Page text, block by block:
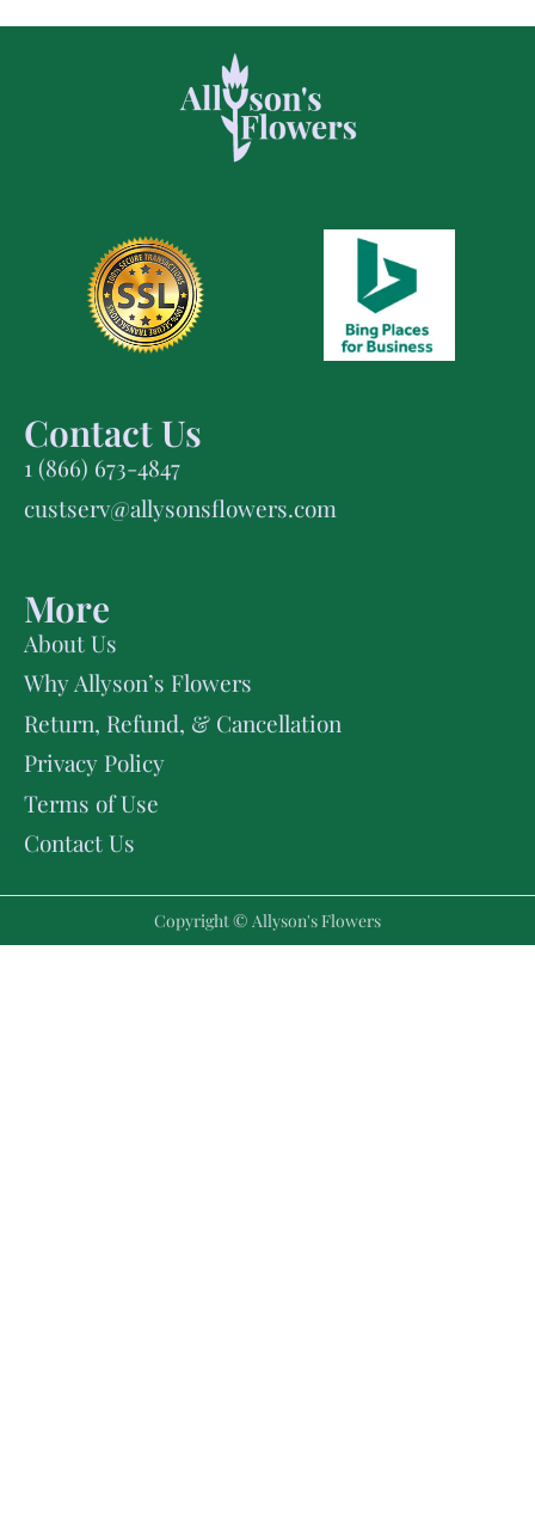
Contact Us
1 (866) 673-4847
custserv@allysonsflowers.com
More
About Us
Why Allyson’s Flowers
Return, Refund, & Cancellation
Privacy Policy
Terms of Use
Contact Us
Copyright © Allyson's Flowers